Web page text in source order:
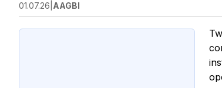
01.07.26 AAGBI